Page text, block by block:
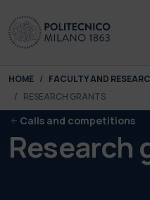
You are here:
HOME FACULTY AND
RESEARCH GRANTS
Calls and competitions
Research